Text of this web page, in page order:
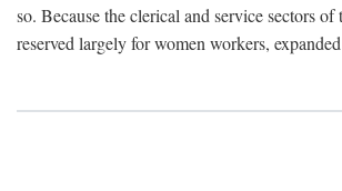
so. Because the clerical and service sectors of
reserved largely for women workers, expanded